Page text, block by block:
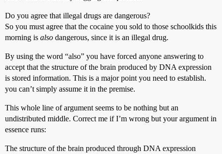
Do you agree that illegal drugs are dangerous?
So you must agree that the cocaine you sold to those schoolkids this
morning is also dangerous, since it is an illegal drug.
By using the word “also” you have forced anyone answering to
accept that the structure of the brain produced by DNA expression
is stored information. This is a major point you need to establish.
you can’t simply assume it in the premise.
This whole line of argument seems to be nothing but an
undistributed middle. Correct me if I’m wrong but your argument in
essence runs:
The structure of the brain produced through DNA expression